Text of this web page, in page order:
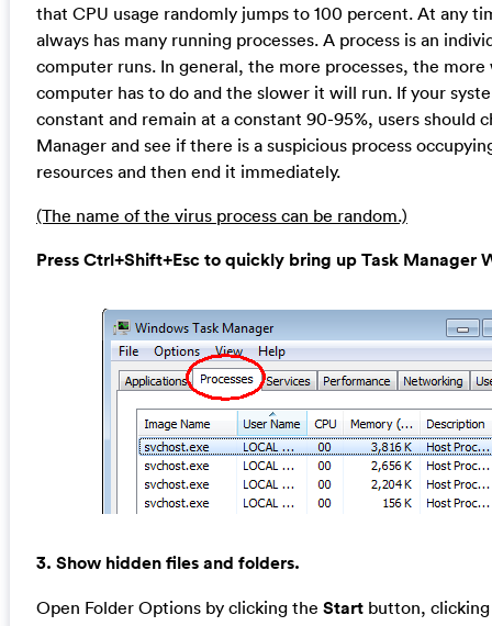
that CPU usage randomly jumps to 100 percent. At any
always has many running processes. A process is an
computer runs. In general, the more processes, the
computer has to do and the slower it will run. If your
constant and remain at a constant 90-95%, users should
Manager and see if there is a suspicious process
resources and then end it immediately.
(The name of the virus process can be random.)
Press Ctrl+Shift+Esc to quickly bring up Task Manager
3. Show hidden files and folders.
Open Folder Options by clicking the Startbutton,